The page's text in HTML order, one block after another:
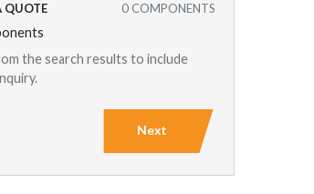
0 COMPONENTS
QUOTE
the search results to include
Next